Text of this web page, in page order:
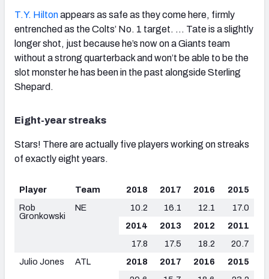
T.Y. Hiltonappears as safe as they come here, firmly
entrenched as the Colts’ No. 1 target. … Tate is a slightly
longer shot, just because he’s now on a Giants team
without a strong quarterback and won’t be able to be the
slot monster he has been in the past alongside Sterling
Shepard.
Eight-year streaks
Stars! There are actually five players working on streaks
of exactly eight years.
Player Team 2018 2017 2016
2015
Rob
Gronkowski
NE 10.2 16.1 12.1
17.0
2014
2013 2012
2011
17.8
17.5 18.2
20.7
Julio Jones
ATL 2018 2017 2016
2015